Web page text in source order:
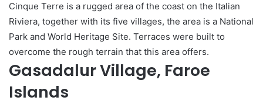
Cinque Terre is a rugged area of the coast on the Italian
Riviera, together with its five villages, the area is a National
Park and World Heritage Site. Terraces were built to
overcome the rough terrain that this area offers.
Gasadalur Village, Faroe
Islands